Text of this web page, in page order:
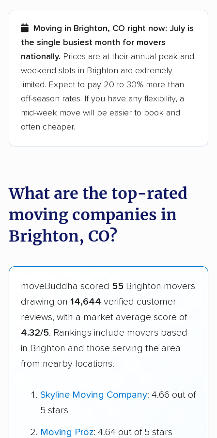
Moving in Brighton, CO right now: July is
the single busiest month for movers
nationally. Prices are at their annual peak and
weekend slots in Brighton are extremely
limited. Expect to pay 20 to 30% more than
off-season rates. If you have any flexibility, a
mid-week move will be easier to book and
often cheaper.
What are the top-rated
moving companies in
Brighton, CO?
moveBuddha scored 55 Brighton movers
drawing on 14,644 verified customer
reviews, with a market average score of
4.32/5. Rankings include movers based
in Brighton and those serving the area
from nearby locations.
Skyline Moving Company: 4.66 out of
5 stars
Moving Proz: 4.64 out of 5 stars